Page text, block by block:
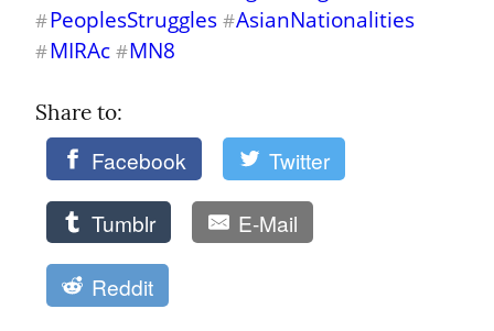
#PeoplesStruggles #AsianNationalities
#MIRAc #MN8
Share to:
Facebook Twitter
Tumblr E-Mail
Reddit